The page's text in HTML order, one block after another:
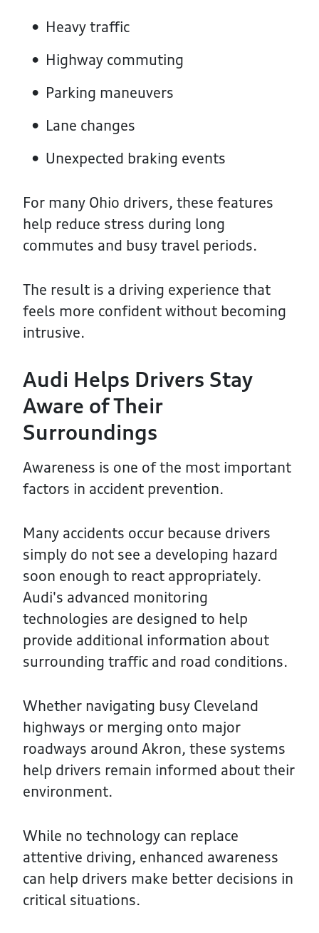
Heavy traffic
Highway commuting
Parking maneuvers
Lane changes
Unexpected braking events
For many Ohio drivers, these features
help reduce stress during long
commutes and busy travel periods.
The result is a driving experience that
feels more confident without becoming
intrusive.
Audi Helps Drivers Stay
Aware of Their
Surroundings
Awareness is one of the most important
factors in accident prevention.
Many accidents occur because drivers
simply do not see a developing hazard
soon enough to react appropriately.
Audi's advanced monitoring
technologies are designed to help
provide additional information about
surrounding traffic and road conditions.
Whether navigating busy Cleveland
highways or merging onto major
roadways around Akron, these systems
help drivers remain informed about their
environment.
While no technology can replace
attentive driving, enhanced awareness
can help drivers make better decisions in
critical situations.